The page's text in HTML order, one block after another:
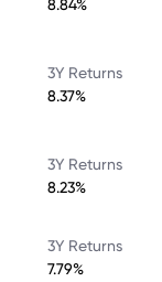
8.84%
3Y Returns
8.37%
3Y Returns
8.23%
3Y Returns
7.79%